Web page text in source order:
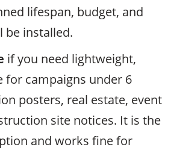
lifespan, budget, and
be installed.
if you need lightweight,
for campaigns under 6
posters, real estate, event
site notices. It is the
and works fine for